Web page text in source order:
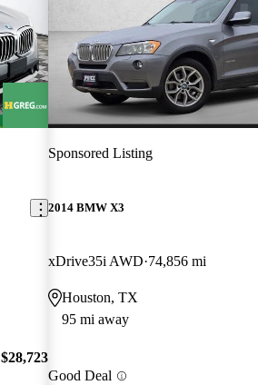
$28,723
Sponsored Listing
2014 BMW X3
xDrive35i AWD 74,856 mi
Houston, TX
95 mi away
Good Deal